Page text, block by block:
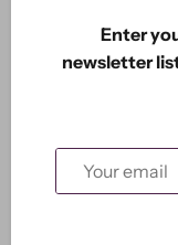
Enter
newsletter